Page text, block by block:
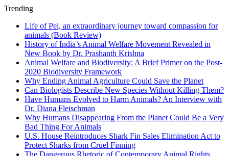
Trending
Life of Pei, an extraordinary journey toward compassion for
animals (Book Review)
History of India’s Animal Welfare Movement Revealed in
New Book by Dr. Prashanth Krishna
Animal Welfare and Biodiversity: A Brief Primer on the Post-
2020 Biodiversity Framework
Why Ending Animal Agriculture Could Save the Planet
Can Biologists Describe New Species Without Killing Them?
Have Humans Evolved to Harm Animals? An Interview with
Dr. Diana Fleischman
Why Humans Disappearing From the Planet Could Be a Very
Bad Thing For Animals
U.S. House Reintroduces Shark Fin Sales Elimination Act to
Protect Sharks from Cruel Finning
The Dangerous Rhetoric of Contemporary Animal Rights